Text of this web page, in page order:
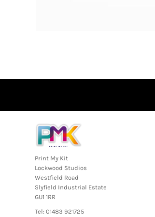
Print My Kit
Lockwood Studios
Westfield Road
Slyfield Industrial Estate
GU1 1RR
Tel: 01483 921725